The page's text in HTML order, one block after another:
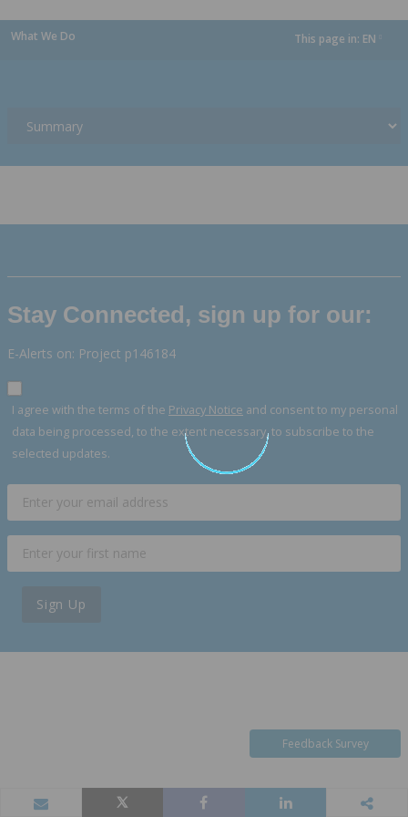
What We Do This page in: EN
Stay Connected, sign up for our:
E-Alerts on: Project p146184
I agree with the terms of the Privacy Notice and consent to my personal
data being processed, to the extent necessary, to subscribe to the
selected updates.
Sign Up
Feedback Survey